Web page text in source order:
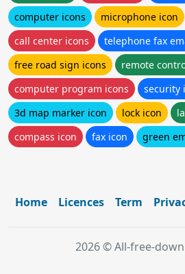
computer icons
microphone icon
call center icons
telephone fax
free road sign icons
remote
computer program icons
security
3d map marker icon
lock icon
compass icon
fax icon green
Home Licences Term
2026 © All-free-